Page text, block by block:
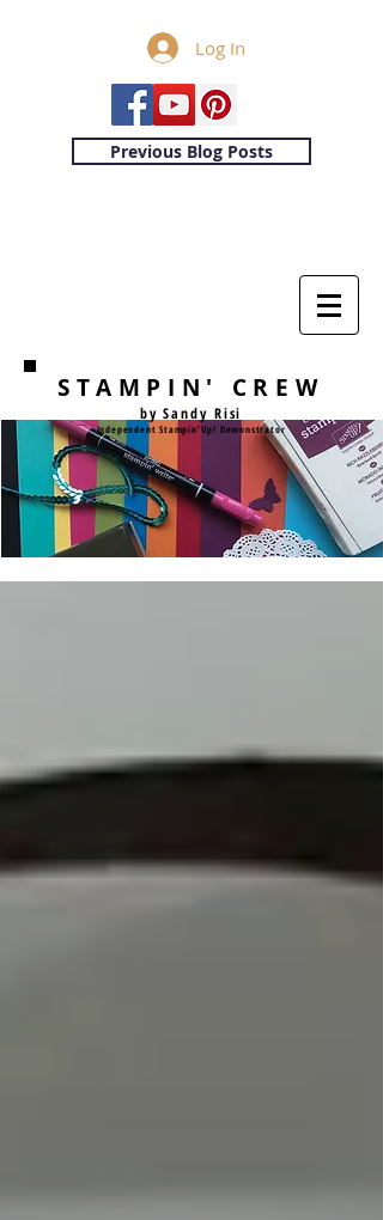
Log In
Previous Blog Posts
STAMPIN' CREW
by Sandy Risi
Independent Stampin'Up! Demonstrator